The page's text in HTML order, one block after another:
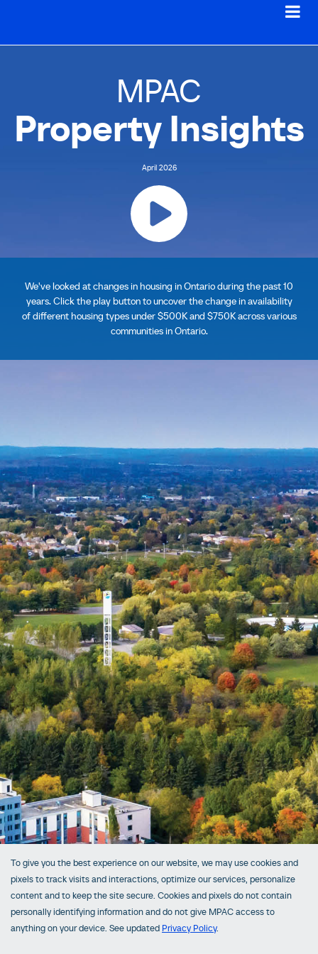
To give you the best experience on our website, we may use cookies and
pixels to track visits and interactions, optimize our services, personalize
content and to keep the site secure. Cookies and pixels do not contain
personally identifying information and do not give MPAC access to
anything on your device. See updated Privacy Policy.